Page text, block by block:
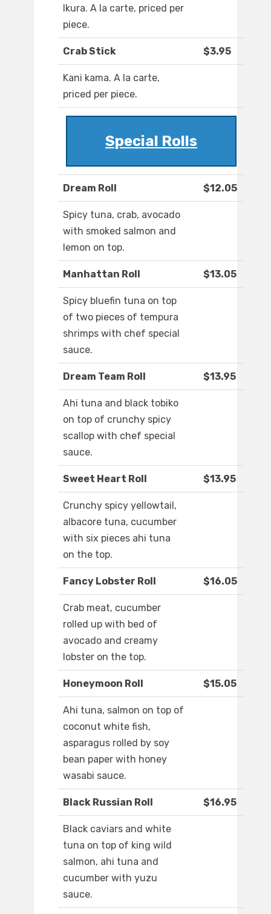
Ikura. A la carte, priced per
piece.
Crab Stick $3.95
Kani kama. A la carte,
priced per piece.
Special Rolls
Dream Roll $12.05
Spicy tuna, crab, avocado
with smoked salmon and
lemon on top.
Manhattan Roll $13.05
Spicy bluefin tuna on top
of two pieces of tempura
shrimps with chef special
sauce.
Dream Team Roll $13.95
Ahi tuna and black tobiko
on top of crunchy spicy
scallop with chef special
sauce.
Sweet Heart Roll $13.95
Crunchy spicy yellowtail,
albacore tuna, cucumber
with six pieces ahi tuna
on the top.
Fancy Lobster Roll $16.05
Crab meat, cucumber
rolled up with bed of
avocado and creamy
lobster on the top.
Honeymoon Roll $15.05
Ahi tuna, salmon on top of
coconut white fish,
asparagus rolled by soy
bean paper with honey
wasabi sauce.
Black Russian Roll $16.95
Black caviars and white
tuna on top of king wild
salmon, ahi tuna and
cucumber with yuzu
sauce.